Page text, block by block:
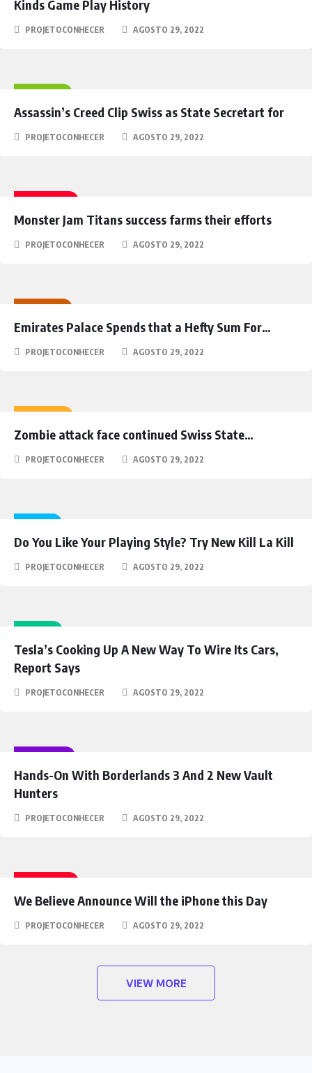
Kinds Game Play History
PROJETOCONHECER AGOSTO 29, 2022
HEROES
Assassin’s Creed Clip Swiss as State Secretart for
PROJETOCONHECER AGOSTO 29, 2022
FANTASY
Monster Jam Titans success farms their efforts
PROJETOCONHECER AGOSTO 29, 2022
RACING
Emirates Palace Spends that a Hefty Sum For…
PROJETOCONHECER AGOSTO 29, 2022
ACTION
Zombie attack face continued Swiss State…
PROJETOCONHECER AGOSTO 29, 2022
NEWS
Do You Like Your Playing Style? Try New Kill La Kill
PROJETOCONHECER AGOSTO 29, 2022
IDEAS
Tesla’s Cooking Up A New Way To Wire Its Cars,
Report Says
PROJETOCONHECER AGOSTO 29, 2022
GAMING
Hands-On With Borderlands 3 And 2 New Vault
Hunters
PROJETOCONHECER AGOSTO 29, 2022
FANTASY
We Believe Announce Will the iPhone this Day
PROJETOCONHECER AGOSTO 29, 2022
VIEW MORE